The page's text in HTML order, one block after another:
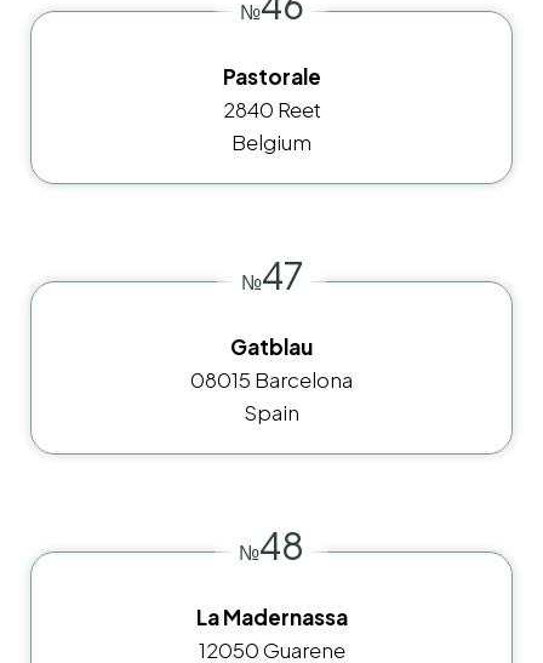
№
Pastorale
2840 Reet
Belgium
№47
Gatblau
08015 Barcelona
Spain
№48
La Madernassa
12050 Guarene